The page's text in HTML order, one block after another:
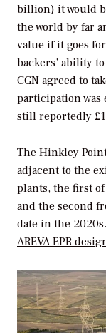
billion) it would
the world by far
value if it goes
backers’ ability
CGN agreed to
participation was
still reportedly
The Hinkley
adjacent to the
plants, the first
and the second
date in the
AREVA EPR